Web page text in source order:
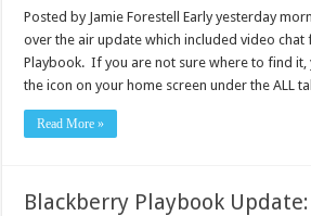
Posted by Jamie Forestell Early yesterday
over the air update which included video chat
Playbook. If you are not sure where to find
the icon on your home screen under the ALL
Read More »
Blackberry Playbook